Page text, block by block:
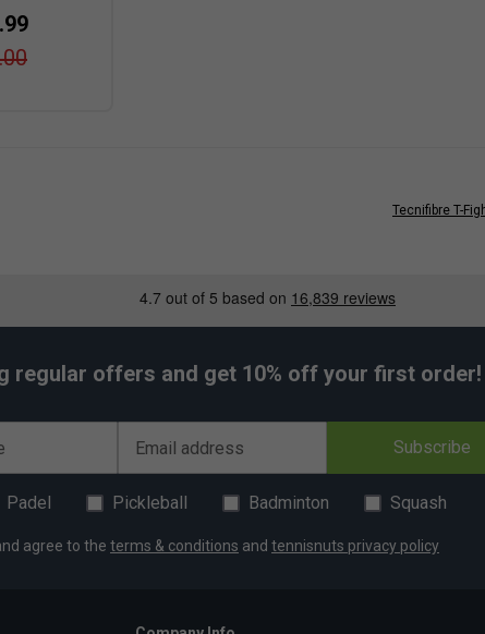
Tecnifibre T-
regular offers and get 10% off your first order!
Email address Subscribe
Padel Pickleball Badminton Squash
agree to the terms & conditions and tennisnuts privacy policy